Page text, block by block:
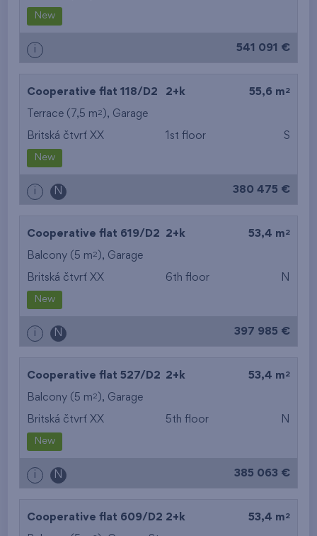
New
i 541 091 €
Cooperative flat 118/D2 2+k 55,6 m 2
Terrace (7,5 m2 ), Garage
Britská čtvrť XX 1st floor S
New
i N 380 475 €
Cooperative flat 619/D2 2+k 53,4 m 2
Balcony (5 m2 ), Garage
Britská čtvrť XX 6th floor N
New
i N 397 985 €
Cooperative flat 527/D2 2+k 53,4 m 2
Balcony (5 m2 ), Garage
Britská čtvrť XX 5th floor N
New
i N 385 063 €
Cooperative flat 609/D2 2+k 53,4 m 2